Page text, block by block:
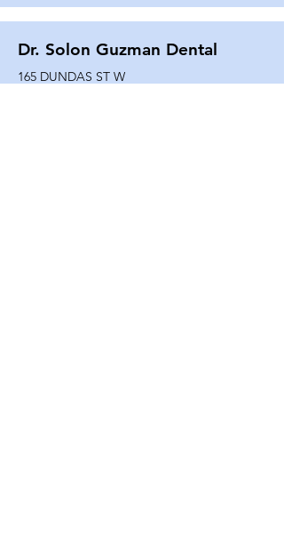
Dr. Solon Guzman Dental
165 DUNDAS ST W